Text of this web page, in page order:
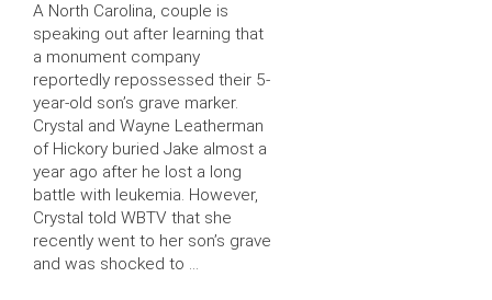
A North Carolina, couple is
speaking out after learning that
a monument company
reportedly repossessed their 5-
year-old son’s grave marker.
Crystal and Wayne Leatherman
of Hickory buried Jake almost a
year ago after he lost a long
battle with leukemia. However,
Crystal told WBTV that she
recently went to her son’s grave
and was shocked to …